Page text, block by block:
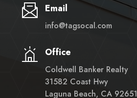
Email
info@tagsocal.com
Office
Coldwell Banker Realty
31582 Coast Hwy
Laguna Beach, CA 92651